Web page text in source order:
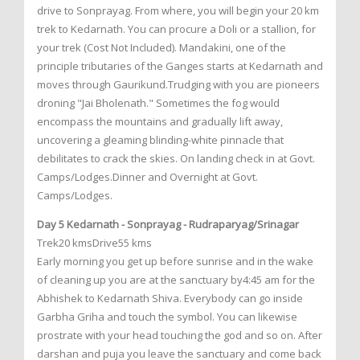
drive to Sonprayag. From where, you will begin your 20 km
trek to Kedarnath. You can procure a Doli or a stallion, for
your trek (Cost Not Included). Mandakini, one of the
principle tributaries of the Ganges starts at Kedarnath and
moves through Gaurikund.Trudging with you are pioneers
droning "Jai Bholenath." Sometimes the fog would
encompass the mountains and gradually lift away,
uncovering a gleaming blinding-white pinnacle that
debilitates to crack the skies. On landing check in at Govt.
Camps/Lodges.Dinner and Overnight at Govt.
Camps/Lodges.
Day 5 Kedarnath - Sonprayag - Rudraparyag/Srinagar
Trek20 kmsDrive55 kms
Early morning you get up before sunrise and in the wake
of cleaning up you are at the sanctuary by4:45 am for the
Abhishek to Kedarnath Shiva. Everybody can go inside
Garbha Griha and touch the symbol. You can likewise
prostrate with your head touching the god and so on. After
darshan and puja you leave the sanctuary and come back